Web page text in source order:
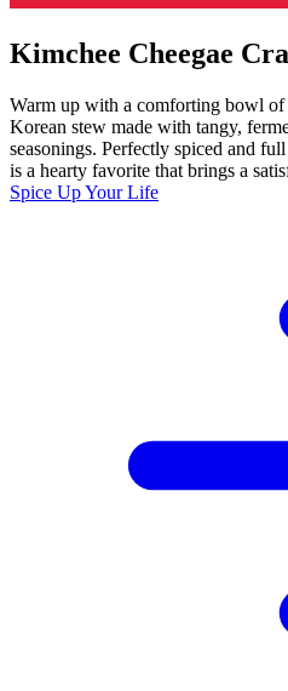
Kimchee Cheegae
Warm up with a comforting bowl of
Korean stew made with tangy,
seasonings. Perfectly spiced and
is a hearty favorite that brings a
Spice Up Your Life